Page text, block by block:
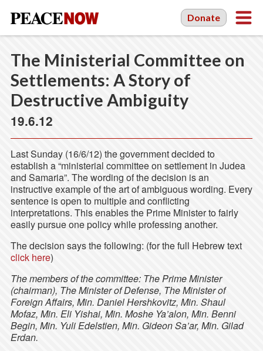
Donate
The Ministerial Committee on
Settlements: A Story of
Destructive Ambiguity
19.6.12
Last Sunday (16/6/12) the government decided to
establish a “ministerial committee on settlement in Judea
and Samaria”. The wording of the decision is an
instructive example of the art of ambiguous wording. Every
sentence is open to multiple and conflicting
interpretations. This enables the Prime Minister to fairly
easily pursue one policy while professing another.
The decision says the following: (for the full Hebrew text
click here)
The members of the committee: The Prime Minister
(chairman), The Minister of Defense, The Minister of
Foreign Affairs, Min. Daniel Hershkovitz, Min. Shaul
Mofaz, Min. Eli Yishai, Min. Moshe Ya’alon, Min. Benni
Begin, Min. Yuli Edelstien, Min. Gideon Sa’ar, Min. Gilad
Erdan.